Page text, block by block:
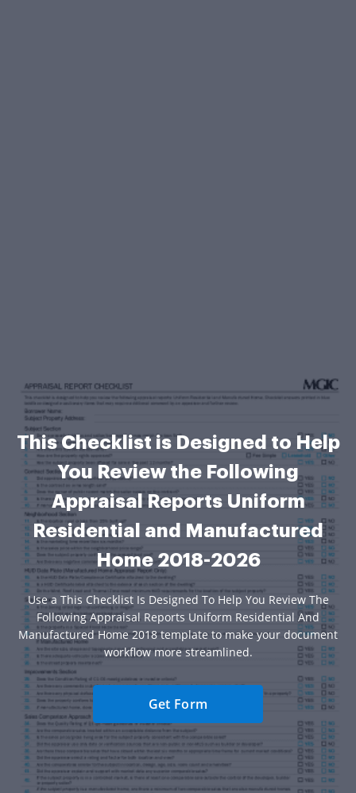
This Checklist is Designed to Help
You Review the Following
Appraisal Reports Uniform
Residential and Manufactured
Home 2018-2026
Use a This Checklist Is Designed To Help You Review The
Following Appraisal Reports Uniform Residential And
Manufactured Home 2018 template to make your document
workflow more streamlined.
Get Form